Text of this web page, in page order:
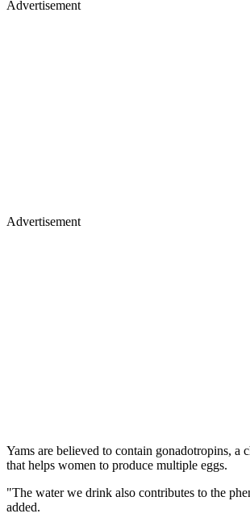
Advertisement
Advertisement
Yams are believed to contain gonadotropins, a
that helps women to produce multiple eggs.
"The water we drink also contributes to the
added.